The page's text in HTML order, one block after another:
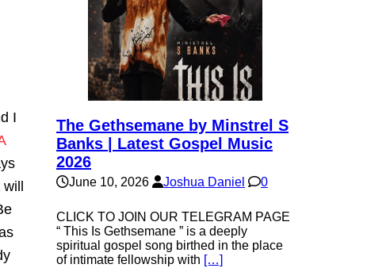
I
will
The Gethsemane by Minstrel S
Banks | Latest Gospel Music
2026
June 10, 2026 Joshua Daniel 0
CLICK TO JOIN OUR TELEGRAM PAGE
“ This Is Gethsemane ” is a deeply
spiritual gospel song birthed in the place
of intimate fellowship with […]